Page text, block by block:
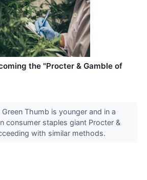
the "Procter & Gamble of
Thumb is younger and in a
consumer staples giant Procter &
with similar methods.